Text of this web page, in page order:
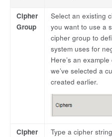
Cipher
Group
Select an existing
you want to use a
cipher group to
system uses for
Here’s an example
we’ve selected a
created earlier.
Cipher
Type a cipher